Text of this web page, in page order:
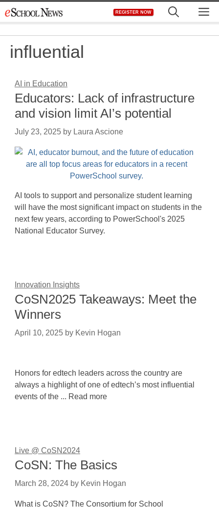
to
REGISTER NOW
influential
AI in Education
Educators: Lack of infrastructure
and vision limit AI’s potential
July 23, 2025 by Laura Ascione
AI tools to support and personalize student learning
will have the most significant impact on students in the
next few years, according to PowerSchool's 2025
National Educator Survey.
Innovation Insights
CoSN2025 Takeaways: Meet the
Winners
April 10, 2025 by Kevin Hogan
Honors for edtech leaders across the country are
always a highlight of one of edtech’s most influential
events of the ... Read more
Live @ CoSN2024
CoSN: The Basics
March 28, 2024 by Kevin Hogan
What is CoSN? The Consortium for School